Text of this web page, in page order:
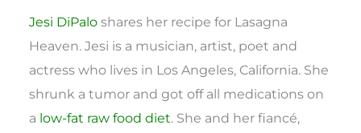
Jesi DiPalo shares her recipe for Lasagna
Heaven. Jesi is a musician, artist, poet and
actress who lives in Los Angeles, California. She
shrunk a tumor and got off all medications on
a low-fat raw food diet. She and her fiancé,